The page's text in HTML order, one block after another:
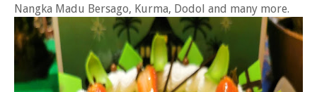
Nangka Madu Bersago, Kurma, Dodol and many more.